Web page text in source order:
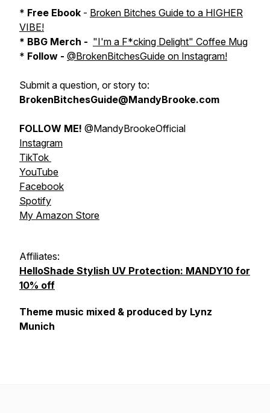
* Free Ebook - Broken Bitches Guide to a HIGHER
VIBE!
* BBG Merch - "I'm a F*cking Delight" Coffee Mug
* Follow - @BrokenBitchesGuide on Instagram!
Submit a question, or story to:
BrokenBitchesGuide@MandyBrooke.com
FOLLOW ME! @MandyBrookeOfficial
Instagram
TikTok
YouTube
Facebook
Spotify
My Amazon Store
Affiliates:
HelloShade Stylish UV Protection: MANDY10 for
10% off
Theme music mixed & produced by Lynz
Munich